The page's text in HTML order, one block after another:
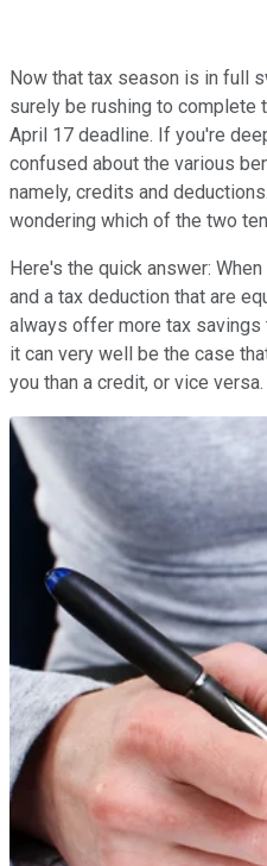
Now that tax season is in full
surely be rushing to complete
April 17 deadline. If you're
confused about the various
namely, credits and
wondering which of the two
Here's the quick answer:
and a tax deduction that are
always offer more tax savings
it can very well be the case
you than a credit, or vice versa.